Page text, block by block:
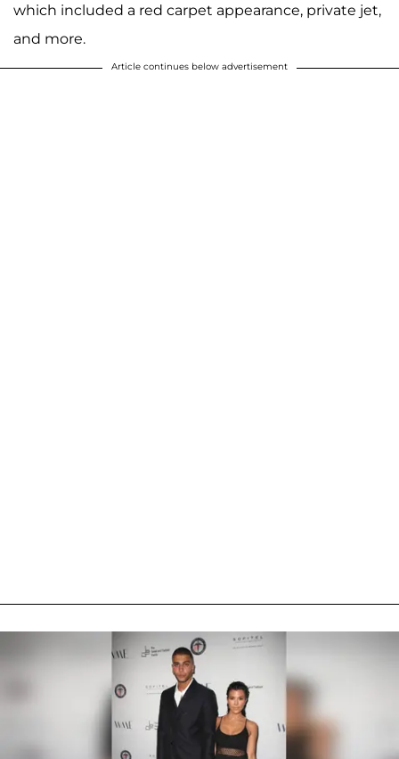
which included a red carpet appearance, private jet,
and more.
Article continues below advertisement